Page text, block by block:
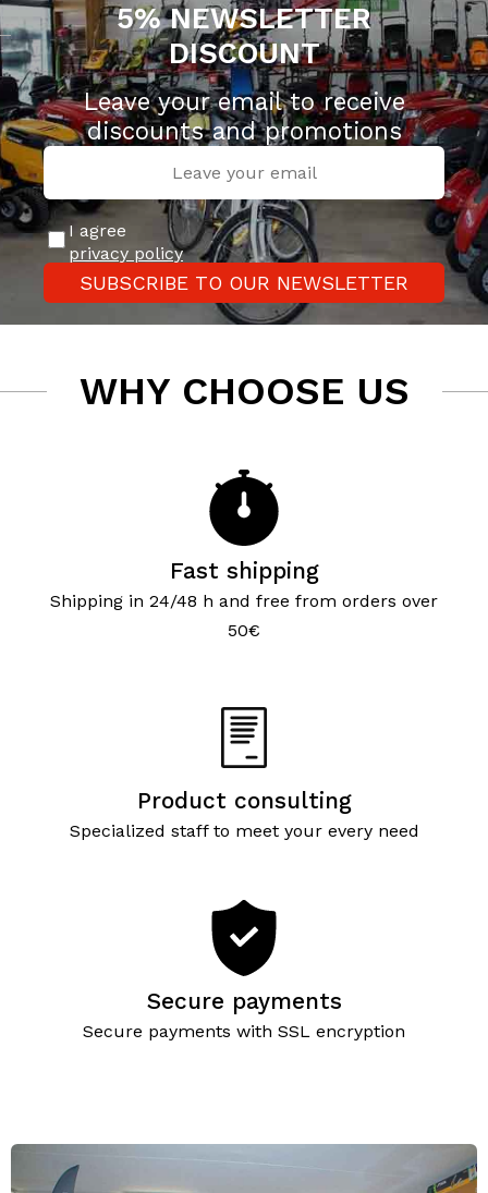
5% NEWSLETTER
DISCOUNT
Leave your email to receive
discounts and promotions
I agree
privacy policy
SUBSCRIBE TO OUR NEWSLETTER
WHY CHOOSE US
Fast shipping
Shipping in 24/48 h and free from orders over
50€
Product consulting
Specialized staff to meet your every need
Secure payments
Secure payments with SSL encryption